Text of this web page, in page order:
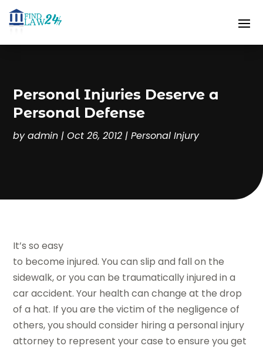
Personal Injuries Deserve a
Personal Defense
byadmin |Oct 26, 2012 |Personal Injury
It’s so easy
to become injured. You can slip and fall on the
sidewalk, or you can be traumatically injured in a
car accident. Your health can change at the drop
of a hat. If you are the victim of the negligence of
others, you should consider hiring a personal injury
attorney to represent your case to ensure you get